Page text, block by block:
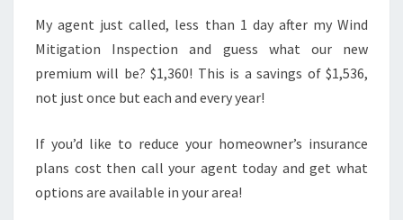
My agent just called, less than 1 day after my Wind
Mitigation Inspection and guess what our new
premium will be? $1,360! This is a savings of $1,536,
not just once but each and every year!
If you’d like to reduce your homeowner’s insurance
plans cost then call your agent today and get what
options are available in your area!